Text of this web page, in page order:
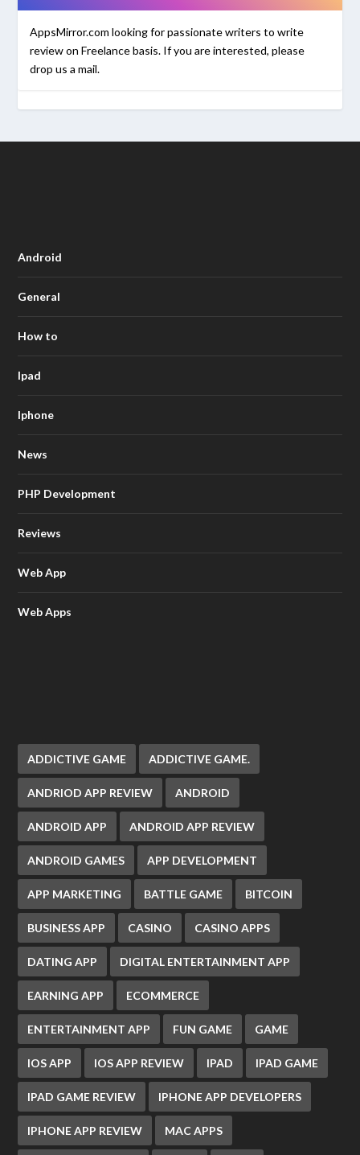
AppsMirror.com looking for passionate writers to write
review on Freelance basis. If you are interested, please
drop us a mail.
Android
General
How to
Ipad
Iphone
News
PHP Development
Reviews
Web App
Web Apps
ADDICTIVE GAME ADDICTIVE GAME.
ANDRIOD APP REVIEW ANDROID
ANDROID APP ANDROID APP REVIEW
ANDROID GAMES APP DEVELOPMENT
APP MARKETING BATTLE GAME BITCOIN
BUSINESS APP CASINO CASINO APPS
DATING APP DIGITAL ENTERTAINMENT APP
EARNING APP ECOMMERCE
ENTERTAINMENT APP FUN GAME GAME
IOS APP IOS APP REVIEW IPAD IPAD GAME
IPAD GAME REVIEW IPHONE APP DEVELOPERS
IPHONE APP REVIEW MAC APPS